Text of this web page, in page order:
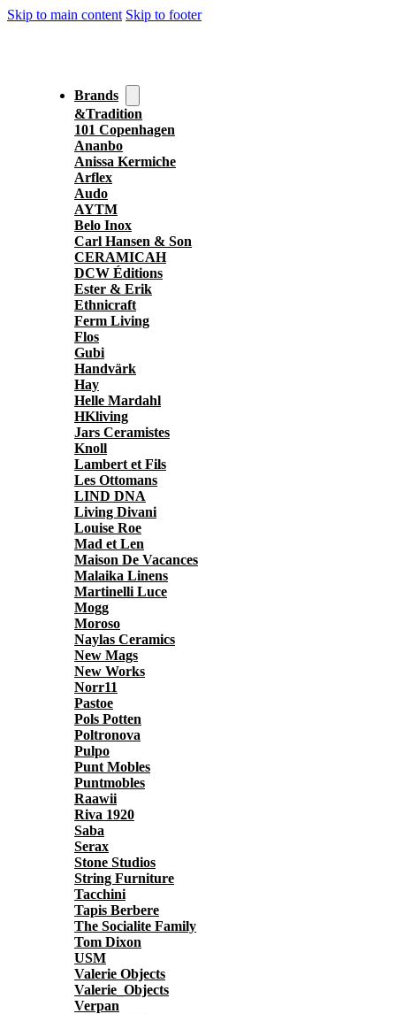
Skip to main content Skip to footer
Brands
&Tradition
101 Copenhagen
Ananbo
Anissa Kermiche
Arflex
Audo
AYTM
Belo Inox
Carl Hansen & Son
CERAMICAH
DCW Éditions
Ester & Erik
Ethnicraft
Ferm Living
Flos
Gubi
Handvärk
Hay
Helle Mardahl
HKliving
Jars Ceramistes
Knoll
Lambert et Fils
Les Ottomans
LIND DNA
Living Divani
Louise Roe
Mad et Len
Maison De Vacances
Malaika Linens
Martinelli Luce
Mogg
Moroso
Naylas Ceramics
New Mags
New Works
Norr11
Pastoe
Pols Potten
Poltronova
Pulpo
Punt Mobles
Puntmobles
Raawii
Riva 1920
Saba
Serax
Stone Studios
String Furniture
Tacchini
Tapis Berbere
The Socialite Family
Tom Dixon
USM
Valerie Objects
Valerie_Objects
Verpan